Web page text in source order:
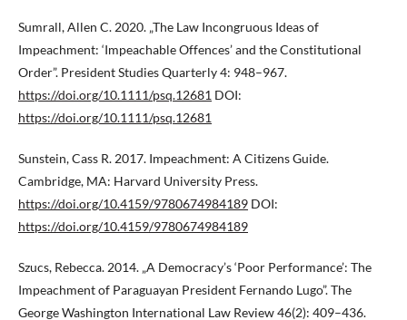
Sumrall, Allen C. 2020. „The Law Incongruous Ideas of
Impeachment: ‘Impeachable Offences’ and the Constitutional
Order”. President Studies Quarterly 4: 948–967.
https://doi.org/10.1111/psq.12681 DOI:
https://doi.org/10.1111/psq.12681
Sunstein, Cass R. 2017. Impeachment: A Citizens Guide.
Cambridge, MA: Harvard University Press.
https://doi.org/10.4159/9780674984189 DOI:
https://doi.org/10.4159/9780674984189
Szucs, Rebecca. 2014. „A Democracy’s ‘Poor Performance’: The
Impeachment of Paraguayan President Fernando Lugo”. The
George Washington International Law Review 46(2): 409–436.